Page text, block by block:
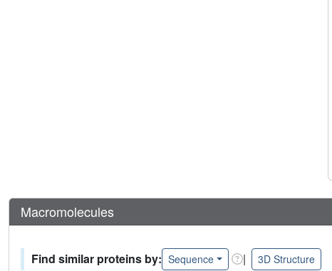
Macromolecules
Find similar proteins by: Sequence | 3D Structure